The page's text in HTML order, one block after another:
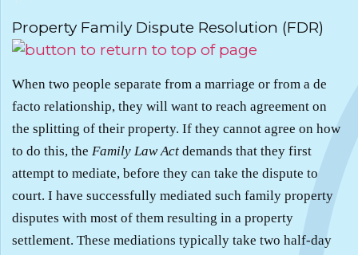
Property Family Dispute Resolution (FDR)
When two people separate from a marriage or from a de
facto relationship, they will want to reach agreement on
the splitting of their property. If they cannot agree on how
to do this, the Family Law Act demands that they first
attempt to mediate, before they can take the dispute to
court. I have successfully mediated such family property
disputes with most of them resulting in a property
settlement. These mediations typically take two half-day